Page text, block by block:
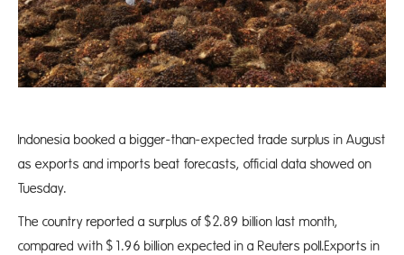
Indonesia booked a bigger-than-expected trade surplus in August
as exports and imports beat forecasts, official data showed on
Tuesday.
The country reported a surplus of $2.89 billion last month,
compared with $1.96 billion expected in a Reuters poll.Exports in